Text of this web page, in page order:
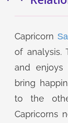
Capricorn
of analysis.
and
bring
to the
Capricorns